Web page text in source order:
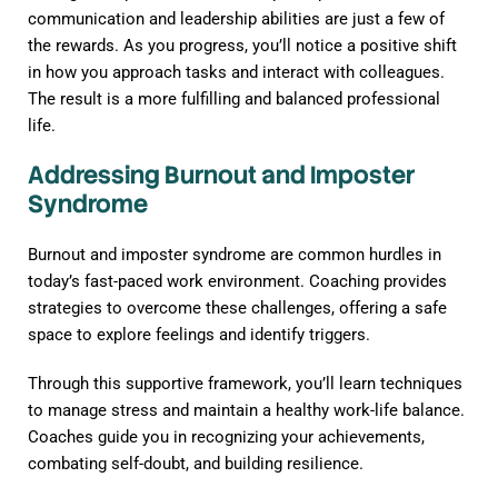
communication and leadership abilities are just a few of
the rewards. As you progress, you’ll notice a positive shift
in how you approach tasks and interact with colleagues.
The result is a more fulfilling and balanced professional
life.
Addressing Burnout and Imposter
Syndrome
Burnout and imposter syndrome are common hurdles in
today’s fast-paced work environment. Coaching provides
strategies to overcome these challenges, offering a safe
space to explore feelings and identify triggers.
Through this supportive framework, you’ll learn techniques
to manage stress and maintain a healthy work-life balance.
Coaches guide you in recognizing your achievements,
combating self-doubt, and building resilience.